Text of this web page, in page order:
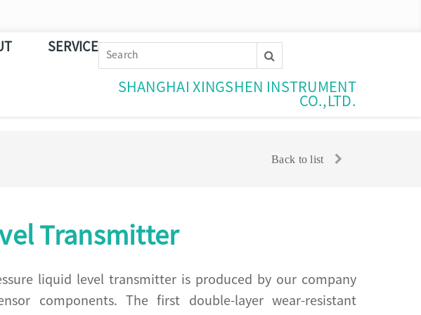
SERVICE
SHANGHAI XINGSHEN INSTRUMENT
CO.,LTD.
Back to list
Transmitter
liquid level transmitter is produced by our company
components. The first double-layer wear-resistant